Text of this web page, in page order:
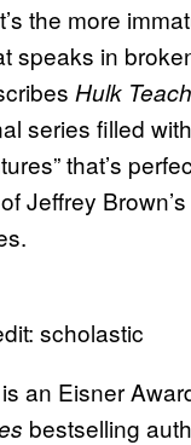
the more
speaks in
Hulk Teach
series filled
that’s
Jeffrey Brown’s
scholastic
an Eisner
bestselling